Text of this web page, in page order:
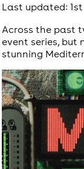
Last updated:
Across the past
event series, but
stunning